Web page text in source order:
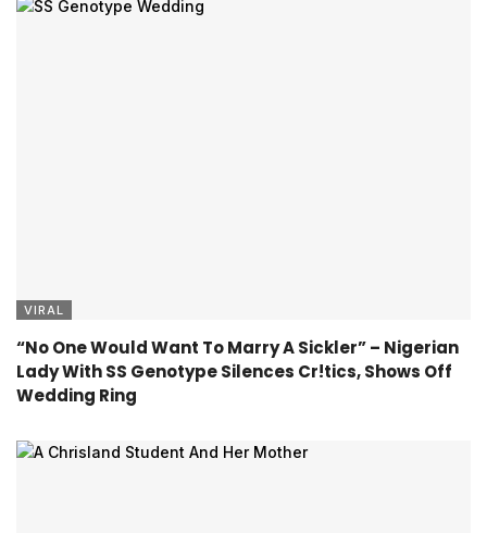
VIRAL
“No One Would Want To Marry A Sickler” – Nigerian
Lady With SS Genotype Silences Cr!tics, Shows Off
Wedding Ring